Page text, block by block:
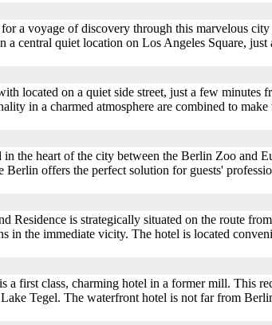
a voyage of discovery through this marvelous
central quiet location on Los Angeles Square,
located on a quiet side street, just a few minutes
in a charmed atmosphere are combined to
the heart of the city between the Berlin Zoo and
offers the perfect solution for guests'
Residence is strategically situated on the route
in the immediate vicity. The hotel is located
first class, charming hotel in a former mill. This
Tegel. The waterfront hotel is not far from